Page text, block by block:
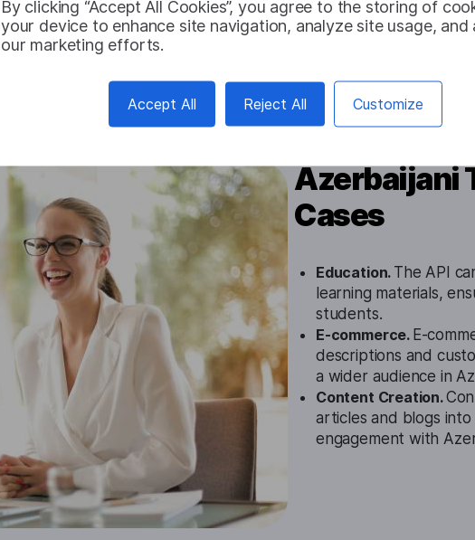
By clicking “Accept All Cookies”, you agree to the storing of
your device to enhance site navigation, analyze site usage, and
our marketing efforts.
Accept All Reject All Customize
Azerbaijani
Cases
Education. The API
learning materials,
students.
E-commerce. E-
descriptions and
a wider audience in
Content Creation.
articles and blogs into
engagement with